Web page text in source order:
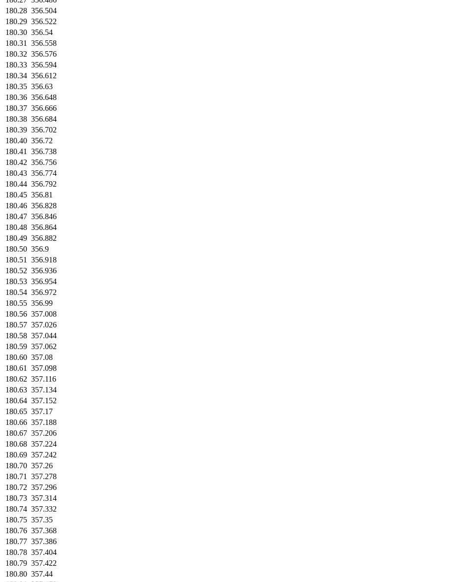
180.28 356.504
180.29 356.522
180.30 356.54
180.31
356.558
180.32 356.576
180.33 356.594
180.34 356.612
180.35 356.63
180.36 356.648
180.37 356.666
180.38 356.684
180.39 356.702
180.40 356.72
180.41
356.738
180.42 356.756
180.43 356.774
180.44 356.792
180.45 356.81
180.46 356.828
180.47 356.846
180.48 356.864
180.49 356.882
180.50 356.9
180.51
356.918
180.52 356.936
180.53 356.954
180.54 356.972
180.55 356.99
180.56 357.008
180.57 357.026
180.58 357.044
180.59 357.062
180.60 357.08
180.61
357.098
180.62 357.116
180.63 357.134
180.64 357.152
180.65 357.17
180.66 357.188
180.67 357.206
180.68 357.224
180.69 357.242
180.70 357.26
180.71
357.278
180.72 357.296
180.73 357.314
180.74 357.332
180.75 357.35
180.76 357.368
180.77 357.386
180.78 357.404
180.79 357.422
180.80 357.44